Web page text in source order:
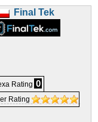
Final Tek
Rating 0
Rating